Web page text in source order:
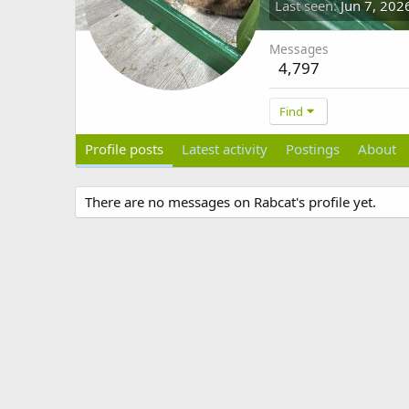
Last seen Jun 7,
Messages
4,797
Find
Profile posts Latest activity Postings About
There are no messages on Rabcat's profile yet.